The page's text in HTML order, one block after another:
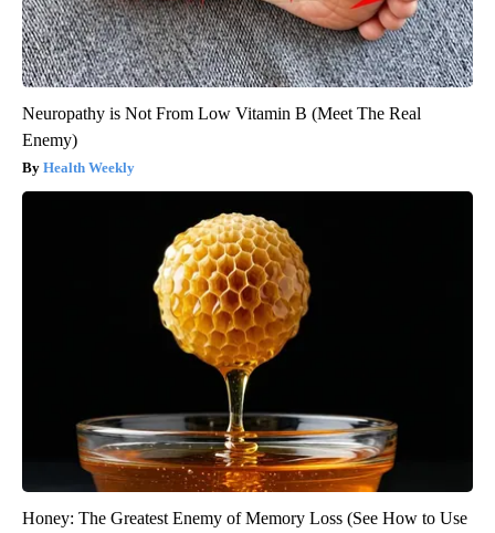
Neuropathy is Not From Low Vitamin B (Meet The Real
Enemy)
Health Weekly
Honey: The Greatest Enemy of Memory Loss (See How to Use